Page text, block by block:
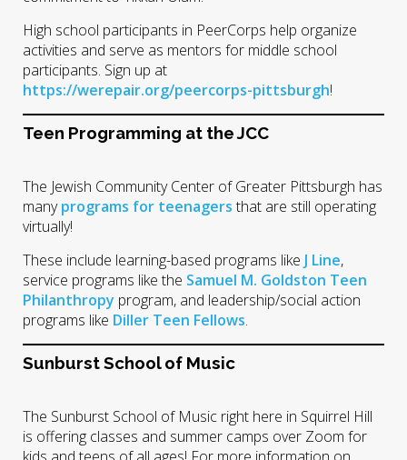
High school participants in PeerCorps help organize
activities and serve as mentors for middle school
participants. Sign up at
https://werepair.org/peercorps-pittsburgh!
Teen Programming at the JCC
The Jewish Community Center of Greater Pittsburgh has
manyprograms for teenagersthat are still operating
virtually!
These include learning-based programs like J Line,
service programs like the Samuel M. Goldston Teen
Philanthropy program, and leadership/social action
programs like Diller Teen Fellows.
Sunburst School of Music
The Sunburst School of Music right here in Squirrel Hill
is offering classes and summer camps over Zoom for